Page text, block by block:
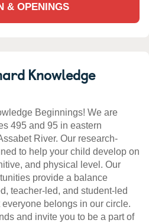
& OPENINGS
Knowledge
Beginnings! We are
495 and 95 in eastern
River. Our research-
to help your child develop on
and physical level. Our
provide a balance
teacher-led, and student-led
belongs in our circle.
and invite you to be a part of